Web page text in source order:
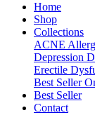
Home
Shop
Collections
ACNE
Depression
Erectile
Best Seller
Best Seller
Contact